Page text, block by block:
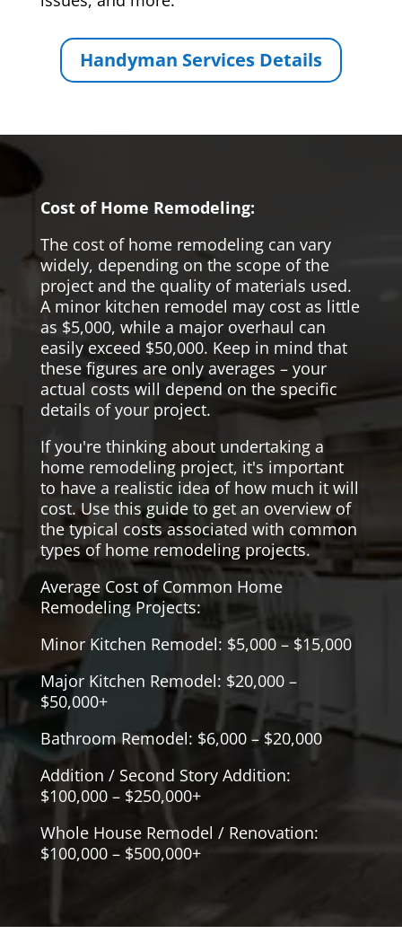
Handyman Services Details
Cost of Home Remodeling:
The cost of home remodeling can vary
widely, depending on the scope of the
project and the quality of materials used.
A minor kitchen remodel may cost as little
as $5,000, while a major overhaul can
easily exceed $50,000. Keep in mind that
these figures are only averages – your
actual costs will depend on the specific
details of your project.
If you're thinking about undertaking a
home remodeling project, it's important
to have a realistic idea of how much it will
cost. Use this guide to get an overview of
the typical costs associated with common
types of home remodeling projects.
Average Cost of Common Home
Remodeling Projects:
Minor Kitchen Remodel: $5,000 – $15,000
Major Kitchen Remodel: $20,000 –
$50,000+
Bathroom Remodel: $6,000 – $20,000
Addition / Second Story Addition:
$100,000 – $250,000+
Whole House Remodel / Renovation:
$100,000 – $500,000+